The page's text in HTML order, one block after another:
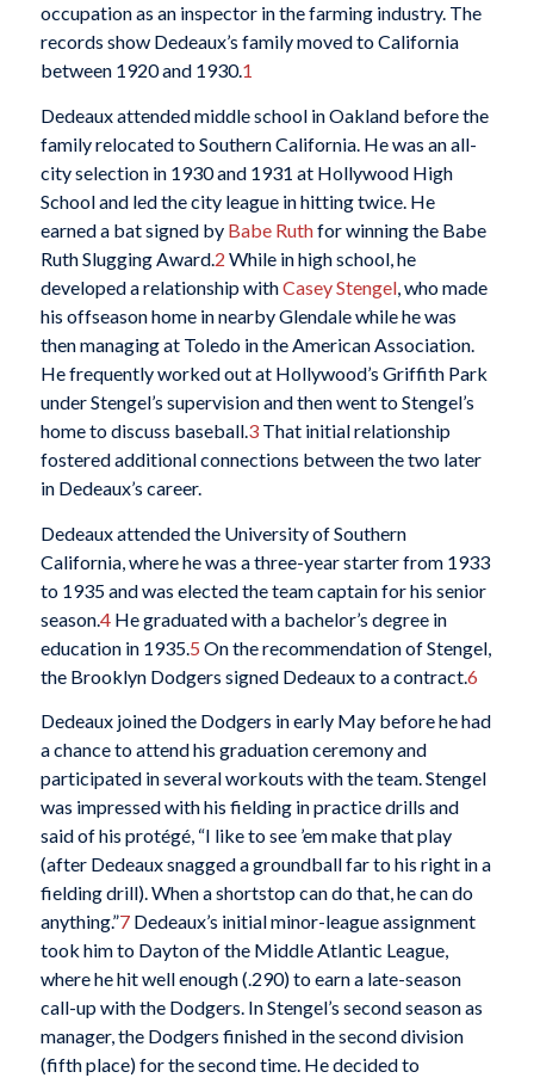
occupation as an inspector in the farming industry. The
records show Dedeaux’s family moved to California
between 1920 and 1930.1
Dedeaux attended middle school in Oakland before the
family relocated to Southern California. He was an all-
city selection in 1930 and 1931 at Hollywood High
School and led the city league in hitting twice. He
earned a bat signed by Babe Ruthfor winning the Babe
Ruth Slugging Award.2 While in high school, he
developed a relationship withCasey Stengel, who made
his offseason home in nearby Glendale while he was
then managing at Toledo in the American Association.
He frequently worked out at Hollywood’s Griffith Park
under Stengel’s supervision and then went to Stengel’s
home to discuss baseball.3That initial relationship
fostered additional connections between the two later
in Dedeaux’s career.
Dedeaux attended the University of Southern
California, where he was a three-year starter from 1933
to 1935 and was elected the team captain for his senior
season.4He graduated with a bachelor’s degree in
education in 1935. 5 On the recommendation of Stengel,
the Brooklyn Dodgers signed Dedeaux to a contract.6
Dedeaux joined the Dodgers in early May before he had
a chance to attend his graduation ceremony and
participated in several workouts with the team. Stengel
was impressed with his fielding in practice drills and
said of his protégé, “I like to see ’em make that play
(after Dedeaux snagged a groundball far to his right in a
fielding drill). When a shortstop can do that, he can do
anything.”7Dedeaux’s initial minor-league assignment
took him to Dayton of the Middle Atlantic League,
where he hit well enough (.290) to earn a late-season
call-up with the Dodgers. In Stengel’s second season as
manager, the Dodgers finished in the second division
(fifth place) for the second time. He decided to